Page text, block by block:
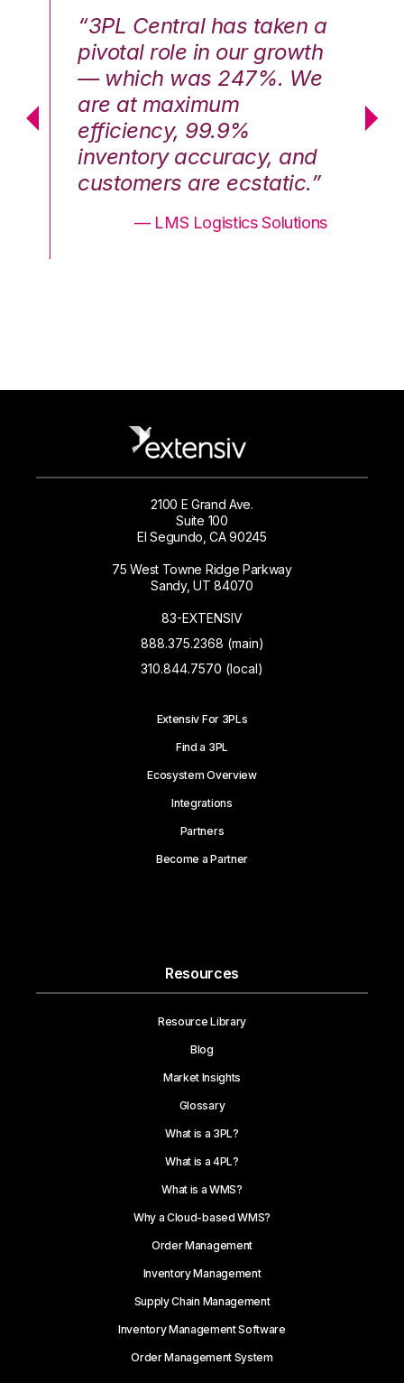
“3PL Central has taken a
pivotal role in our growth
— which was 247%. We
are at maximum
efficiency, 99.9%
inventory accuracy, and
customers are ecstatic.”
— LMS Logistics Solutions
2100 E Grand Ave.
Suite 100
El Segundo, CA 90245
75 West Towne Ridge Parkway
Sandy, UT 84070
83-EXTENSIV
888.375.2368 (main)
310.844.7570 (local)
Extensiv For 3PLs
Find a 3PL
Ecosystem Overview
Integrations
Partners
Become a Partner
Resources
Resource Library
Blog
Market Insights
Glossary
What is a 3PL?
What is a 4PL?
What is a WMS?
Why a Cloud-based WMS?
Order Management
Inventory Management
Supply Chain Management
Inventory Management Software
Order Management System